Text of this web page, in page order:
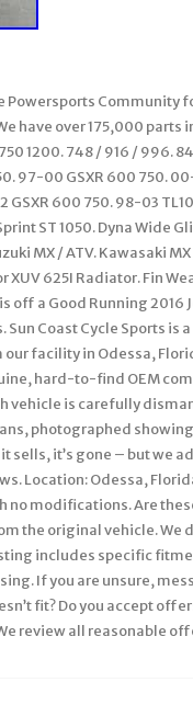
Powersports
have over 175,000
1200. 748 / 916 / 996.
97-00 GSXR 600 750.
GSXR 600 750. 98-03
ST 1050. Dyna Wide
MX / ATV. Kawasaki
XUV 625I Radiator. Fin
off a Good Running 2016
Sun Coast Cycle Sports
facility in Odessa,
hard-to-find OEM
vehicle is carefully
photographed
sells, it’s gone – but we
Location: Odessa,
modifications. Are
the original vehicle.
includes specific
If you are unsure,
fit? Do you accept
review all reasonable